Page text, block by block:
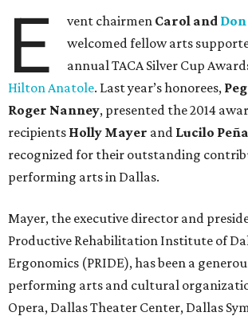
E vent chairmen Carol and
welcomed fellow arts
annual TACA Silver Cup
Hilton Anatole. Last year’s honorees,
Roger Nanney, presented the 2014
recipients Holly Mayer and Lucilo Peña
recognized for their outstanding
performing arts in Dallas.
Mayer, the executive director and
Productive Rehabilitation Institute of
Ergonomics (PRIDE), has been a
performing arts and cultural
Opera, Dallas Theater Center, Dallas